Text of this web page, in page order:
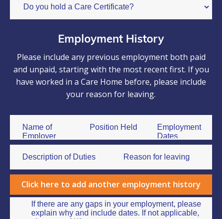
Employment History
Please include any previous employment both paid
and unpaid, starting with the most recent first. If you
have worked in a Care Home before, please include
your reason for leaving.
Click here to add another employment history